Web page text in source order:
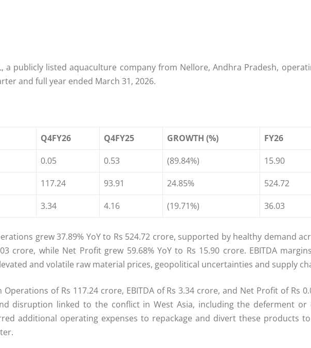
a publicly listed aquaculture company from Nellore, Andhra Pradesh,
and full year ended March 31, 2026.
Q4FY26 Q4FY25 GROWTH (%) FY26
0.05 0.53 (89.84%) 15.90
117.24 93.91 24.85% 524.72
3.34 4.16 (19.71%) 36.03
grew 37.89% YoY to Rs 524.72 crore, supported by healthy demand
crore, while Net Profit grew 59.68% YoY to Rs 15.90 crore. EBITDA
and volatile raw material prices, geopolitical uncertainties and supply
of Rs 117.24 crore, EBITDA of Rs 3.34 crore, and Net Profit of
disruption linked to the conflict in West Asia, including the deferment
additional operating expenses to repackage and divert these products